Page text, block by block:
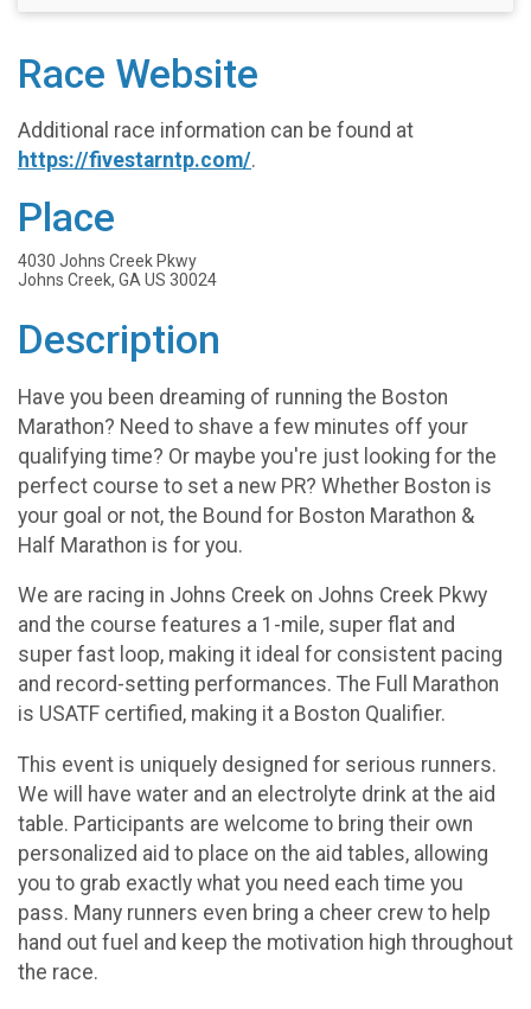
Race Website
Additional race information can be found at
https://fivestarntp.com/.
Place
4030 Johns Creek Pkwy
Johns Creek, GA US 30024
Description
Have you been dreaming of running the Boston
Marathon? Need to shave a few minutes off your
qualifying time? Or maybe you're just looking for the
perfect course to set a new PR? Whether Boston is
your goal or not, the Bound for Boston Marathon &
Half Marathon is for you.
We are racing in Johns Creek on Johns Creek Pkwy
and the course features a 1-mile, super flat and
super fast loop, making it ideal for consistent pacing
and record-setting performances. The Full Marathon
is USATF certified, making it a Boston Qualifier.
This event is uniquely designed for serious runners.
We will have water and an electrolyte drink at the aid
table. Participants are welcome to bring their own
personalized aid to place on the aid tables, allowing
you to grab exactly what you need each time you
pass. Many runners even bring a cheer crew to help
hand out fuel and keep the motivation high throughout
the race.